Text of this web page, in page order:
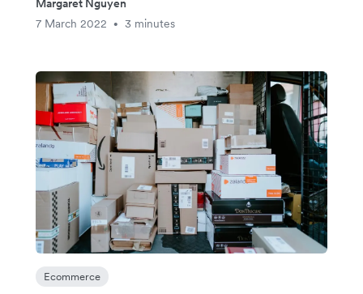
Margaret Nguyen
7 March 2022
• 3 minutes
Ecommerce